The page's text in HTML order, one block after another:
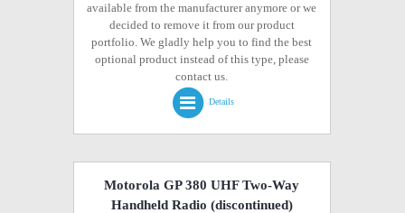
available from the manufacturer anymore or we
decided to remove it from our product
portfolio. We gladly help you to find the best
optional product instead of this type, please
contact us.
Details
Motorola GP 380 UHF Two-Way
Handheld Radio (discontinued)